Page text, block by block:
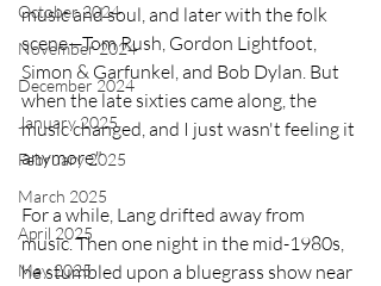
October 2024
November 2024
December 2024
January 2025
February 2025
March 2025
April 2025
May 2025
music and soul, and later with the folk
scene—Tom Rush, Gordon Lightfoot,
Simon & Garfunkel, and Bob Dylan. But
when the late sixties came along, the
music changed, and I just wasn't feeling it
anymore."
For a while, Lang drifted away from
music. Then one night in the mid-1980s,
he stumbled upon a bluegrass show near